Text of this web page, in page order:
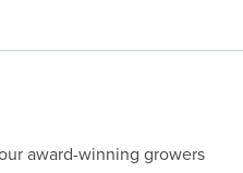
award-winning growers